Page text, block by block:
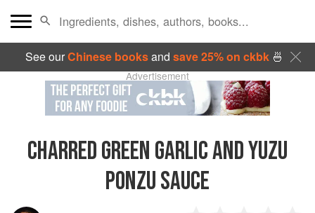
See ourChinese booksand save 25% on ckbk🍜
Advertisement
CHARRED GREEN GARLIC AND YUZU
PONZU SAUCE